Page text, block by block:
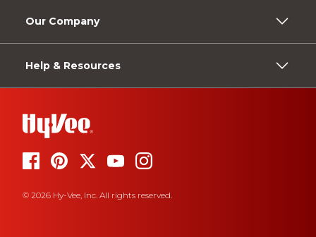
Our Company
Help & Resources
© 2026 Hy-Vee, Inc. All rights reserved.